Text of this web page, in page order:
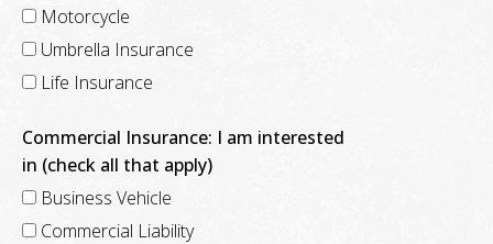
Motorcycle
Umbrella Insurance
Life Insurance
Commercial Insurance: I am interested
in (check all that apply)
Business Vehicle
Commercial Liability